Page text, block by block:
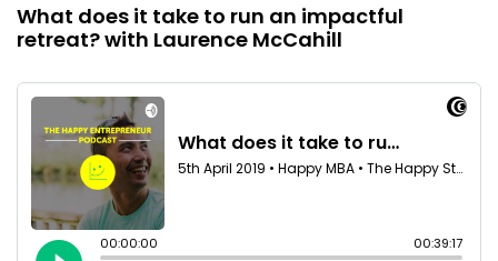
What does it take to run an impactful
retreat? with Laurence McCahill